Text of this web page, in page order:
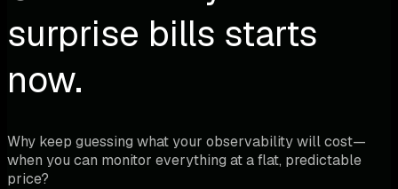
surprise bills starts
now.
Why keep guessing what your observability will cost—
when you can monitor everything at a flat, predictable
price?